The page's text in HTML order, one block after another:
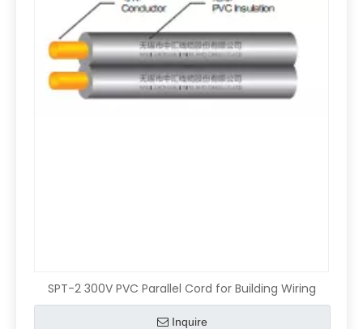
SPT-2 300V PVC Parallel Cord for Building Wiring
Inquire